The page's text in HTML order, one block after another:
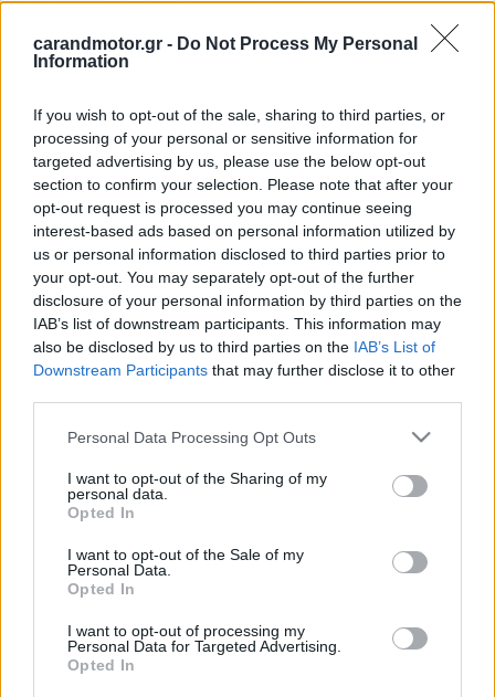
carandmotor.gr - Do Not Process My Personal
Information
If you wish to opt-out of the sale, sharing to third parties, or
processing of your personal or sensitive information for
targeted advertising by us, please use the below opt-out
section to confirm your selection. Please note that after your
opt-out request is processed you may continue seeing
interest-based ads based on personal information utilized by
us or personal information disclosed to third parties prior to
your opt-out. You may separately opt-out of the further
disclosure of your personal information by third parties on the
IAB’s list of downstream participants. This information may
also be disclosed by us to third parties on the IAB’s List of
Downstream Participants that may further disclose it to other
Please note that this website/app uses one or more Google
not limited to your visit or usage behaviour. You may click to
grant or deny consent to Google and its third-party tags to
use your data for below specified purposes in below Google
consent section.
Personal Data Processing Opt Outs
I want to opt-out of the Sharing of my
personal data.
Opted In
I want to opt-out of the Sale of my
Personal Data.
Opted In
I want to opt-out of processing my
Personal Data for Targeted Advertising.
Opted In
Όλα τα νέα μοντέλα της Hyundai που θα
δούμε στην Ελλάδα το 2025
ΠΑΝΟΣ ΣΕΪΤΑΝΙΔΗΣ